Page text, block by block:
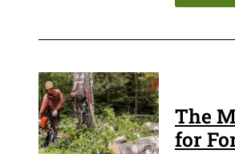
The
for